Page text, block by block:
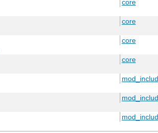
core
core
core
core